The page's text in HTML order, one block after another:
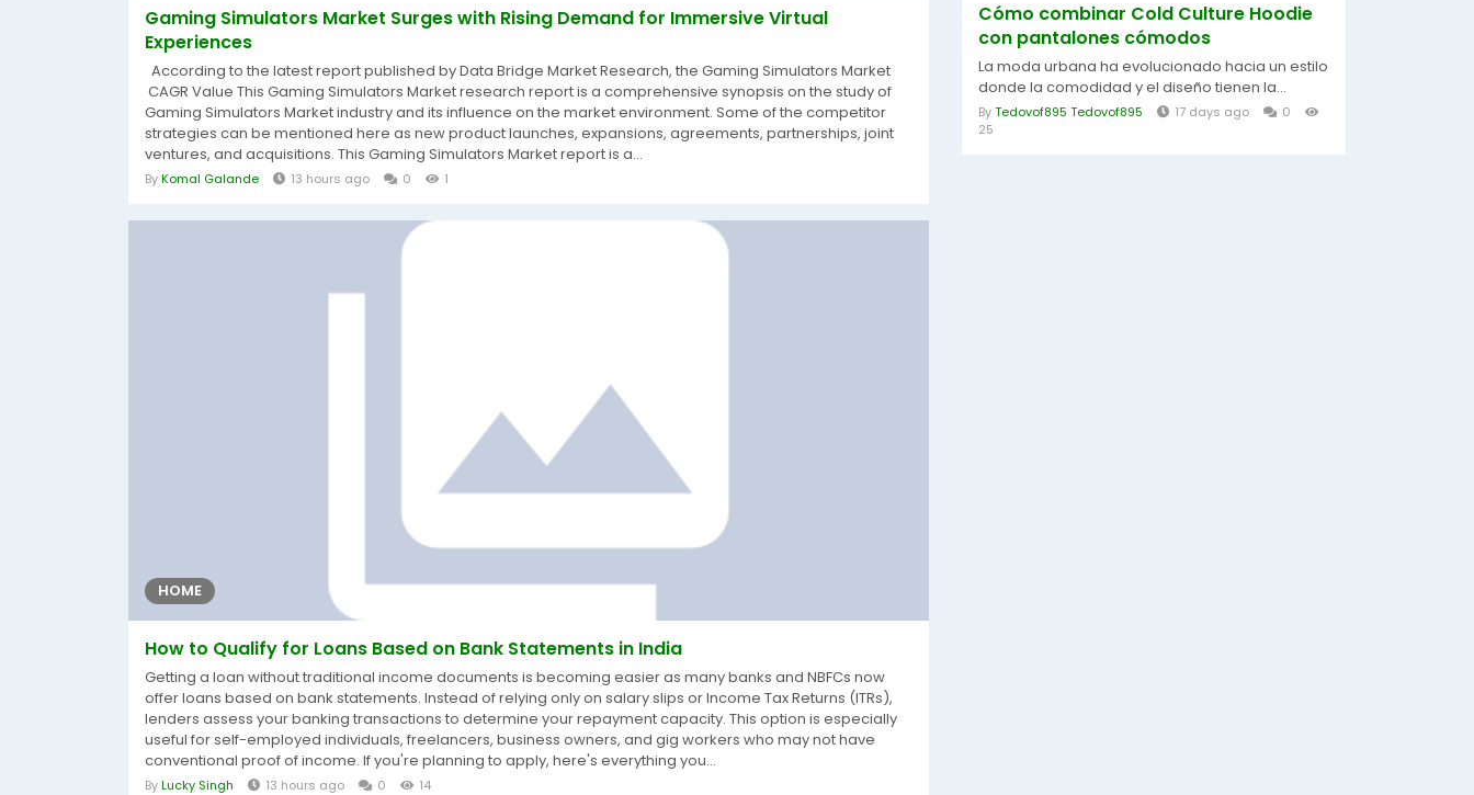
Gaming Simulators Market Surges with Rising Demand for Immersive Virtual
Experiences
According to the latest report published by Data Bridge Market Research, the Gaming Simulators Market
CAGR Value This Gaming Simulators Market research report is a comprehensive synopsis on the study of
Gaming Simulators Market industry and its influence on the market environment. Some of the competitor
strategies can be mentioned here as new product launches, expansions, agreements, partnerships, joint
ventures, and acquisitions. This Gaming Simulators Market report is a...
ByKomal Galande 13 hours ago 0 1
HOME
How to Qualify for Loans Based on Bank Statements in India
Getting a loan without traditional income documents is becoming easier as many banks and NBFCs now
offer loans based on bank statements. Instead of relying only on salary slips or Income Tax Returns (ITRs),
lenders assess your banking transactions to determine your repayment capacity. This option is especially
useful for self-employed individuals, freelancers, business owners, and gig workers who may not have
conventional proof of income. If you're planning to apply, here's everything you...
ByLucky Singh 13 hours ago 0 14
Cómo combinar Cold Culture Hoodie
con pantalones cómodos
La moda urbana ha evolucionado hacia un estilo
donde la comodidad y el diseño tienen la...
ByTedovof895 Tedovof895 17 days ago
0
25